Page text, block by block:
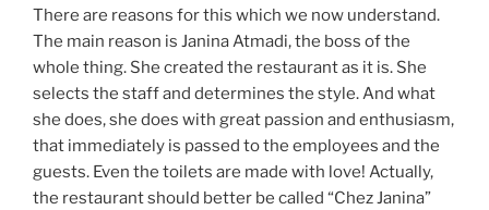
There are reasons for this which we now understand.
The main reason is Janina Atmadi, the boss of the
whole thing. She created the restaurant as it is. She
selects the staff and determines the style. And what
she does, she does with great passion and enthusiasm,
that immediately is passed to the employees and the
guests. Even the toilets are made with love! Actually,
the restaurant should better be called “Chez Janina”